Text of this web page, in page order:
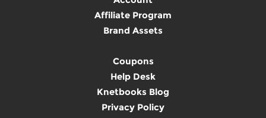
Affiliate Program
Brand Assets
Coupons
Help Desk
Knetbooks Blog
Privacy Policy